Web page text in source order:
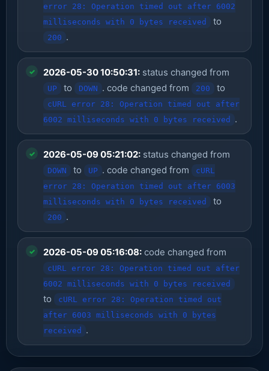
error 28: Operation timed out after 6002
milliseconds with 0 bytes received
to
200 .
2026-05-30 10:50:31: status changed from
UP to DOWN . code changed from 200 to
cURL error 28: Operation timed out after
6002 milliseconds with 0 bytes received
.
2026-05-09 05:21:02: status changed from
DOWN to UP . code changed from
cURL
error 28: Operation timed out after 6003
milliseconds with 0 bytes received
to
200 .
2026-05-09 05:16:08: code changed from
cURL error 28: Operation timed out after
6002 milliseconds with 0 bytes received
to
cURL error 28: Operation timed out
after 6003 milliseconds with 0 bytes
received
.